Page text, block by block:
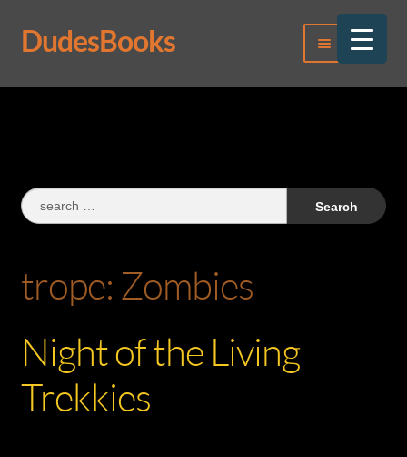
Skip
to
Skip
to
DudesBooks Menu
Log In
Search
for:
trope: Zombies
Night of the Living
Trekkies